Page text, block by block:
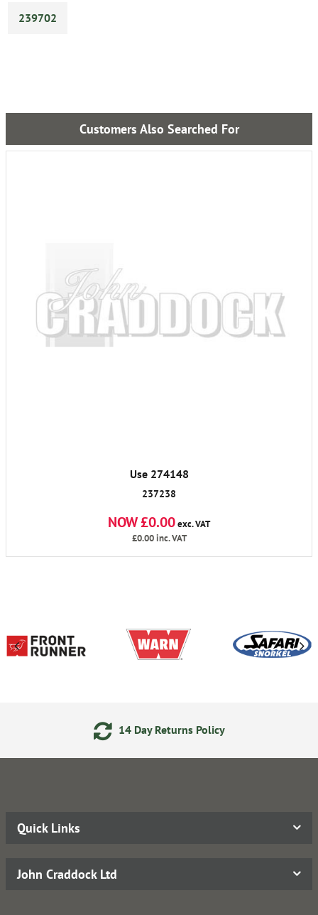
239702
Customers Also Searched For
Use 274148
237238
NOW £0.00exc. VAT
£0.00inc. VAT
14 Day Returns Policy
Quick Links
John Craddock Ltd